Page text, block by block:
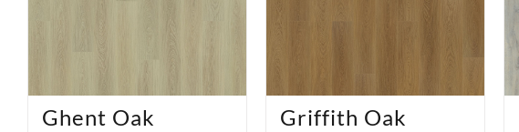
Ghent Oak Griffith Oak